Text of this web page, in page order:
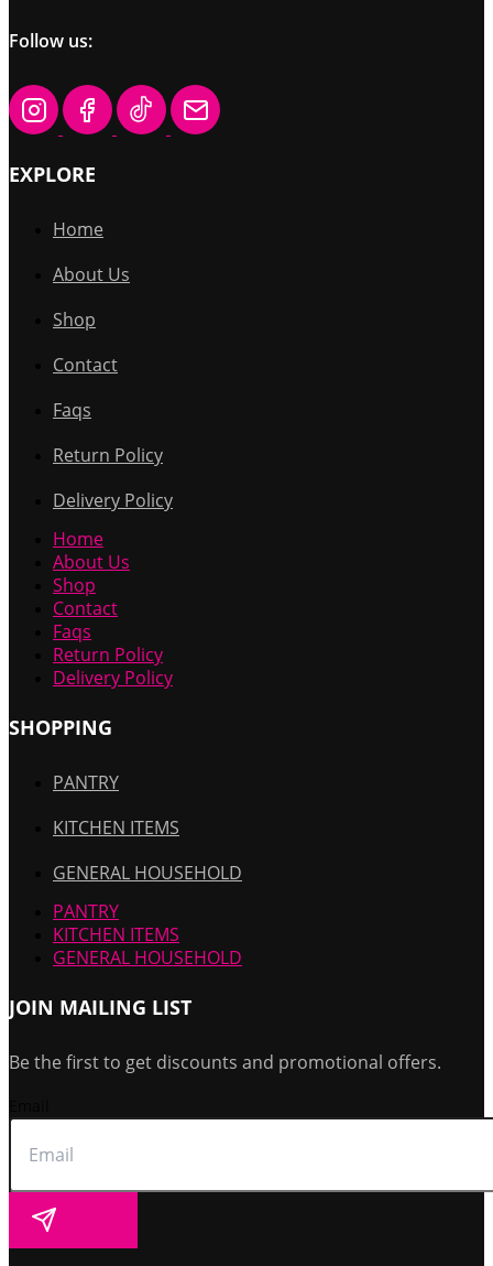
Follow us:
EXPLORE
Home
About Us
Shop
Contact
Faqs
Return Policy
Delivery Policy
Home
About Us
Shop
Contact
Faqs
Return Policy
Delivery Policy
SHOPPING
PANTRY
KITCHEN ITEMS
GENERAL HOUSEHOLD
PANTRY
KITCHEN ITEMS
GENERAL HOUSEHOLD
JOIN MAILING LIST
Be the first to get discounts and promotional offers.